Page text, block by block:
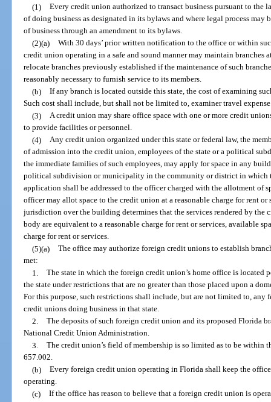
(1) Every credit union authorized to transact business pursuant to the
of doing business as designated in its bylaws and where legal process may
of business through an amendment to its bylaws.
(2)(a) With 30 days’ prior written notification to the office or within
credit union operating in a safe and sound manner may maintain branches
relocate branches previously established if the maintenance of such
reasonably necessary to furnish service to its members.
(b) If any branch is located outside this state, the cost of examining
Such cost shall include, but shall not be limited to, examiner travel
(3) A credit union may share office space with one or more credit
to provide facilities or personnel.
(4) Any credit union organized under this state or federal law, the
of admission into the credit union, employees of the state or a political
the immediate families of such employees, may apply for space in any
political subdivision or municipality in the community or district in which
application shall be addressed to the officer charged with the allotment of
officer may allot space to the credit union at a reasonable charge for rent
jurisdiction over the building determines that the services rendered by the
body are equivalent to a reasonable charge for rent or services, available
charge for rent or services.
(5)(a) The office may authorize foreign credit unions to establish
met:
1. The state in which the foreign credit union’s home office is located
the state under restrictions that are no greater than those placed upon a
For this purpose, such restrictions shall include, but are not limited to, any
credit unions doing business in that state.
2. The deposits of such foreign credit union and its proposed Florida
National Credit Union Administration.
3. The credit union’s field of membership is so limited as to be within
657.002.
(b) Every foreign credit union operating in Florida shall keep the
operating.
(c) If the office has reason to believe that a foreign credit union is